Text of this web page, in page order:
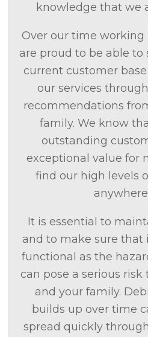
knowledge that we
Over our time
are proud to be able to
current customer
our services
recommendations
family. We know
outstanding
exceptional value for
find our high levels
It is essential to
and to make sure that
functional as the
can pose a serious risk
and your family.
builds up over time
spread quickly